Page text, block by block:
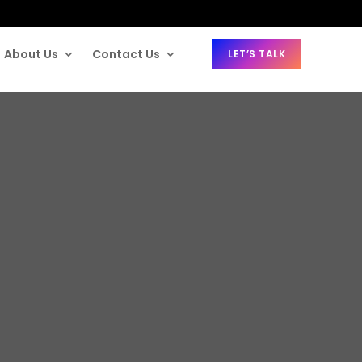
About Us Contact Us LET’S TALK